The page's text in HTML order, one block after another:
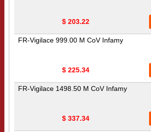
$ 203.22
FR-Vigilace 999.00 M CoV Infamy
$ 225.34
FR-Vigilace 1498.50 M CoV Infamy
$ 337.34